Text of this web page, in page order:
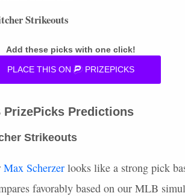
Strikeouts
Add these picks with one click!
PLACE THISON PRIZEPICKS
PrizePicks Predictions
Strikeouts
Max Scherzer looks like a strong pick
favorably based on our MLB